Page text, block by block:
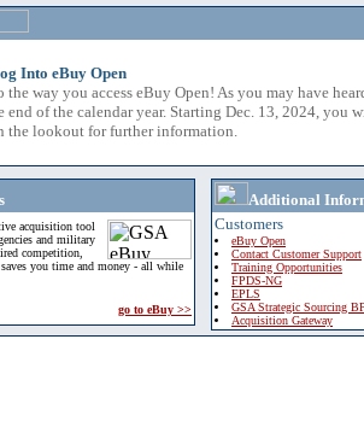
Into eBuy Open
the way you access eBuy Open! As you may have
end of the calendar year. Starting Dec. 13, 2024, you
the lookout for further information.
acquisition tool
and military
competition,
you time and money - all while
go to eBuy >>
Additional
Customers
eBuy Open
Contact Customer Support
Training Opportunities
FPDS-NG
EPLS
GSA Strategic Sourcing
Acquisition Gateway